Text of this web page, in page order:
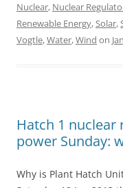
Nuclear, Nuclear
Renewable Energy,Solar,
Vogtle,Water,Wind on
Hatch 1 nuclear
power Sunday:
Why is Plant Hatch